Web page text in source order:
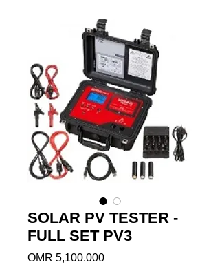
SOLAR PV TESTER -
FULL SET PV3
OMR 5,100.000Price